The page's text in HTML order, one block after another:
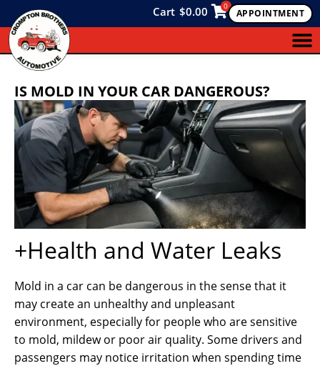
APPOINTMENT
Cart $0.00 0
IS MOLD IN YOUR CAR DANGEROUS?
+Health and Water Leaks
Mold in a car can be dangerous in the sense that it
may create an unhealthy and unpleasant
environment, especially for people who are sensitive
to mold, mildew or poor air quality. Some drivers and
passengers may notice irritation when spending time